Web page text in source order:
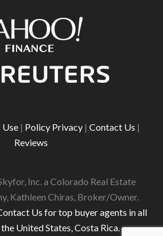
Use | Policy Privacy | Contact Us |
Reviews
Inc. a Colorado Real Estate
Kathleen Chiras, Broker/Owner.
Us for top buyer agents in all
United States, Costa Rica.